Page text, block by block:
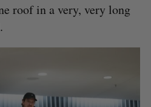
roof in a very, very long